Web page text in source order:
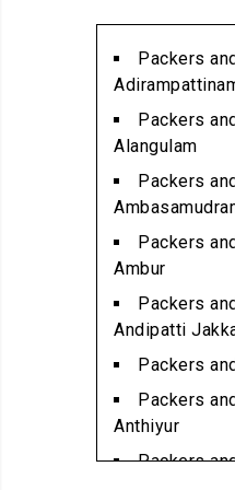
Packers
Alwarpet
Packers
Alwartirunagar
Packers
Ambattur
Packers
Ambattur
Packers
Aminjikarai
Packers
Anakaputhur
Packers
Nagar
Packers
Packers
Packers
Alangulam
Packers
Packers
Ambur
Packers
Andipatti
Packers
Packers
Anthiyur
Packers